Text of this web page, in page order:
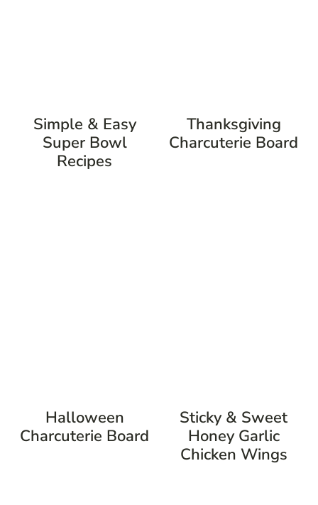
Simple & Easy
Super Bowl
Recipes
Thanksgiving
Charcuterie Board
Halloween
Charcuterie Board
Sticky & Sweet
Honey Garlic
Chicken Wings